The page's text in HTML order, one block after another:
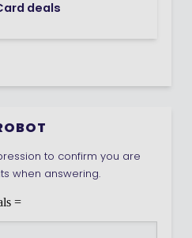
deals
to confirm you are
when answering.